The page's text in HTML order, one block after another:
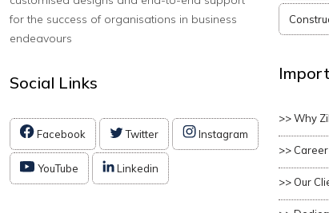
for the success of organisations in business
endeavours
Social Links
Facebook Twitter Instagram
YouTube Linkedin
>> Why
>> Career
>> Our